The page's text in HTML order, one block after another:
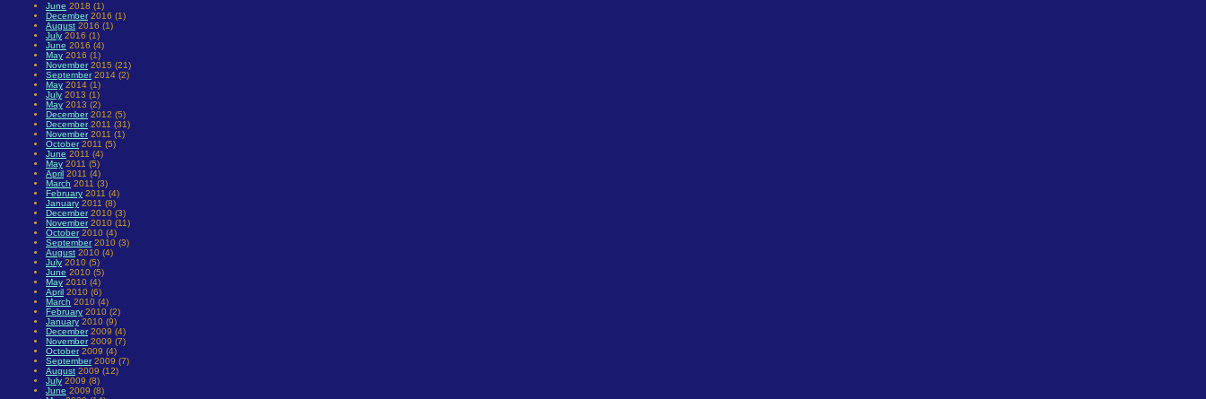
June 2018 (1)
December2016 (1)
August 2016 (1)
July 2016 (1)
June 2016 (4)
May 2016 (1)
November2015 (21)
September2014 (2)
May 2014 (1)
July 2013 (1)
May 2013 (2)
December2012 (5)
December2011 (31)
November2011 (1)
October2011 (5)
June 2011 (4)
May 2011 (5)
April 2011 (4)
March 2011 (3)
February 2011 (4)
January 2011 (8)
December2010 (3)
November2010 (11)
October2010 (4)
September2010 (3)
August 2010 (4)
July 2010 (5)
June 2010 (5)
May 2010 (4)
April 2010 (6)
March 2010 (4)
February 2010 (2)
January 2010 (9)
December2009 (4)
November2009 (7)
October2009 (4)
September2009 (7)
August 2009 (12)
July 2009 (8)
June 2009 (8)